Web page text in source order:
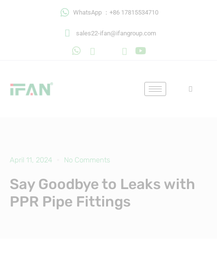
WhatsApp ：+86 17815534710
sales22-ifan@ifangroup.com
April 11, 2024 No Comments
Say Goodbye to Leaks with
PPR Pipe Fittings